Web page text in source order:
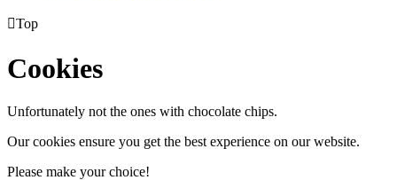
Top
Cookies
Unfortunately not the ones with chocolate chips.
Our cookies ensure you get the best experience on our website.
Please make your choice!